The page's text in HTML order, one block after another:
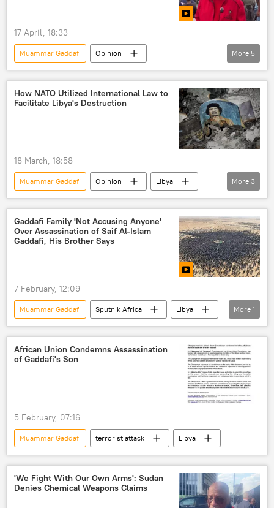
17 April, 18:33
Muammar Gaddafi
Opinion
United States (US)
Cuba
Africa
BRICS
protests
More 5
How NATO Utilized International Law to
Facilitate Libya's Destruction
18 March, 18:58
Muammar Gaddafi Opinion
Libya
Africa
North Atlantic Treaty Organization (NATO)
United Nations (UN)
More 3
Gaddafi Family 'Not Accusing Anyone'
Over Assassination of Saif Al-Islam
Gaddafi, His Brother Says
7 February, 12:09
Muammar Gaddafi Sputnik Africa
Libya
North Africa
More 1
African Union Condemns Assassination
of Gaddafi's Son
5 February, 07:16
Muammar Gaddafi terrorist attack Libya
'We Fight With Our Own Arms': Sudan
Denies Chemical Weapons Claims